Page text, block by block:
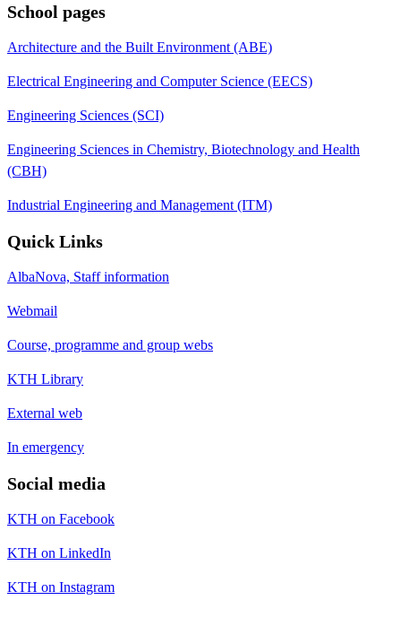
School pages
Architecture and the Built Environment (ABE)
Electrical Engineering and Computer Science (EECS)
Engineering Sciences (SCI)
Engineering Sciences in Chemistry, Biotechnology and Health
(CBH)
Industrial Engineering and Management (ITM)
Quick Links
AlbaNova, Staff information
Webmail
Course, programme and group webs
KTH Library
External web
In emergency
Social media
KTH on Facebook
KTH on LinkedIn
KTH on Instagram